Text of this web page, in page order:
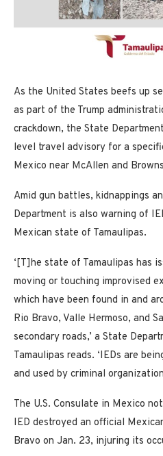
As the United States beefs up
as part of the Trump
crackdown, the State
level travel advisory for a
Mexico near McAllen and
Amid gun battles, kidnappings
Department is also warning of
Mexican state of Tamaulipas.
‘[T]he state of Tamaulipas has
moving or touching improvised
which have been found in and
Rio Bravo, Valle Hermoso, and
secondary roads,’ a State
Tamaulipas reads. ‘IEDs are
and used by criminal
The U.S. Consulate in Mexico
IED destroyed an official
Bravo on Jan. 23, injuring its